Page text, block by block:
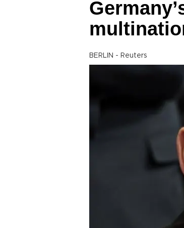
BERLIN - Reuters